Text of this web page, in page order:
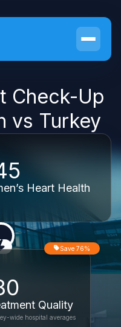
Check-Up
vs Turkey
Heart Health
Quality
Save 76%
wide hospital averages